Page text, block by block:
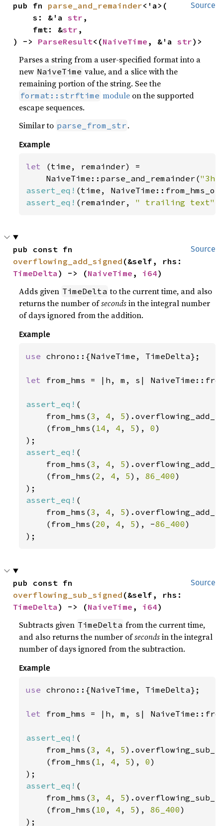
Source
pub fn parse_and_remainder<'a>(
    s: &'a
str ,
    fmt: &
str ,
) -> ParseResult<(NaiveTime , &'a str)>
Parses a string from a user-specified format into a
new NaiveTime value, and a slice with the
remaining portion of the string. See the
format::strftime module on the supported
escape sequences.
Similar to parse_from_str .
Example
let
(time, remainder) =
    NaiveTime::parse_and_remainder(
assert_eq! (time,
assert_eq! (remainder, " trailing text"
Source
overflowing_add_signed
TimeDelta ) -> (NaiveTime , i64)
Adds given TimeDelta to the current time, and also
returns the number ofsecondsin the integral number
of days ignored from the addition.
Example
use chrono::{NaiveTime, TimeDelta};
let from_hms = |h, m, s|
assert_eq! (
    from_hms(
3 , 4 , 5
    (from_hms(
14 , 4 , 5), 0)
assert_eq! (
    from_hms(
3 , 4 , 5
    (from_hms(
2 , 4 , 5), 86_400)
assert_eq! (
    from_hms(
3 , 4 , 5
    (from_hms(
20 , 4 , 5), -86_400)
);
Source
overflowing_sub_signed
TimeDelta ) -> (NaiveTime , i64)
Subtracts given TimeDelta from the current time,
and also returns the number ofsecondsin the integral
number of days ignored from the subtraction.
Example
use chrono::{NaiveTime, TimeDelta};
let from_hms = |h, m, s|
assert_eq! (
    from_hms(
3 , 4 , 5
    (from_hms(
1 , 4 , 5), 0)
assert_eq! (
    from_hms(
3 , 4 , 5
    (from_hms(
10 , 4 , 5), 86_400)